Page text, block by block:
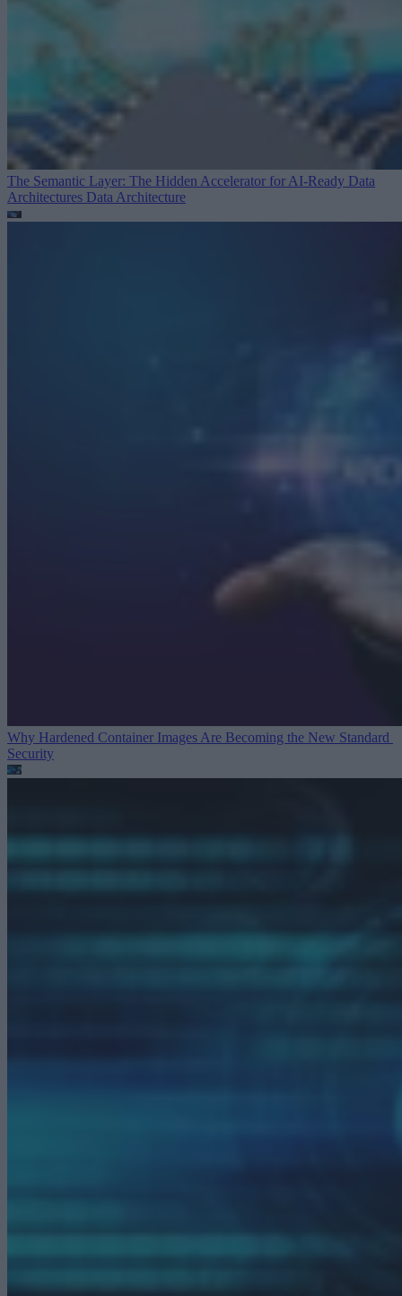
The Semantic Layer: The Hidden Accelerator for AI-Ready Data
Architectures Data Architecture
Why Hardened Container Images Are Becoming the New Standard
Security